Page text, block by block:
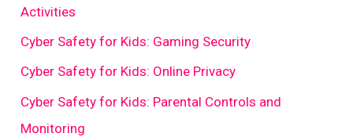
Activities
Cyber Safety for Kids: Gaming Security
Cyber Safety for Kids: Online Privacy
Cyber Safety for Kids: Parental Controls and
Monitoring